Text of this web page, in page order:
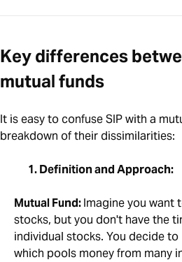
Key differences
mutual funds
It is easy to confuse SIP with a
breakdown of their dissimilarities:
1. Definition and Approach:
Mutual Fund:Imagine you want
stocks, but you don't have the
individual stocks. You decide
which pools money from many